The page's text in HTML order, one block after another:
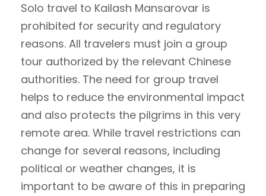
Solo travel to Kailash Mansarovar is
prohibited for security and regulatory
reasons. All travelers must join a group
tour authorized by the relevant Chinese
authorities. The need for group travel
helps to reduce the environmental impact
and also protects the pilgrims in this very
remote area. While travel restrictions can
change for several reasons, including
political or weather changes, it is
important to be aware of this in preparing